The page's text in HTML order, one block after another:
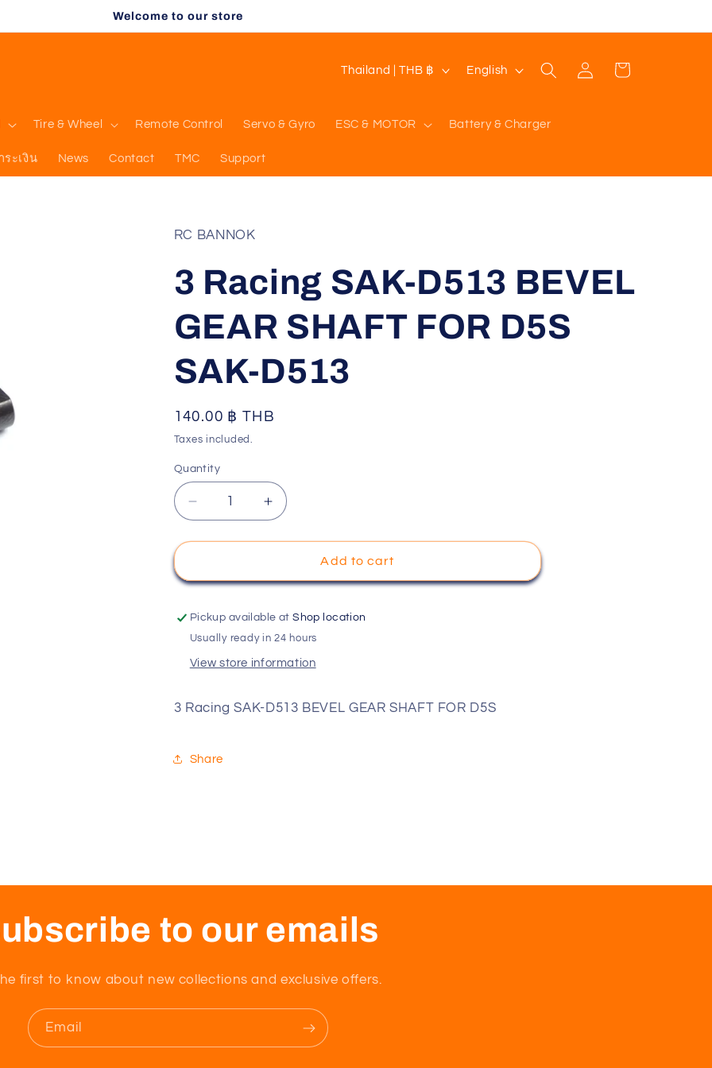
Welcome to our store
Tire & Wheel Remote Control Servo & Gyro ESC & MOTOR Battery & Charger
ระเงิน News Contact TMC Support
C
u
t
r
e
g
i
o
Thailand | THB ฿
L
n
u
English
Log
in
Cart
RC BANNOK
3 Racing SAK-D513 BEVEL
GEAR SHAFT FOR D5S
SAK-D513
Regular
price
140.00 ฿ THB
Taxes included.
Quantity
Decrease
quantity
for
Racing
D513
BEVEL
GEAR
SHAFT
D5S
SAK-
Increase
quantity
for
Racing
D513
BEVEL
SHAFT
D5S
Add to cart
Pickup available atShop location
Usually ready in 24 hours
View store information
3 Racing SAK-D513 BEVEL GEAR SHAFT FOR D5S
Share
to our emails
first to know about new collections and exclusive offers.
Email